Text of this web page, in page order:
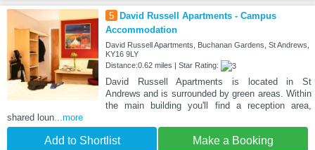
5
David Russell Apartments - Campus
Accommodation
David Russell Apartments, Buchanan Gardens, St Andrews,
KY16 9LY
Distance:0.62 miles | Star Rating:
David Russell Apartments is located in St
Andrews and is surrounded by green areas. Within
the main building you'll find a reception area,
shared loun...more
Add to Shortlist Make a Booking